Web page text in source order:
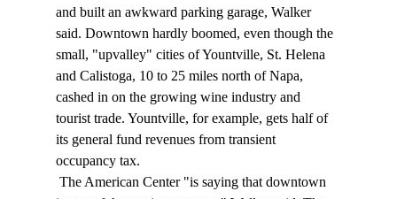
and built an awkward parking garage, Walker
said. Downtown hardly boomed, even though the
small, "upvalley" cities of Yountville, St. Helena
and Calistoga, 10 to 25 miles north of Napa,
cashed in on the growing wine industry and
tourist trade. Yountville, for example, gets half of
its general fund revenues from transient
occupancy tax.